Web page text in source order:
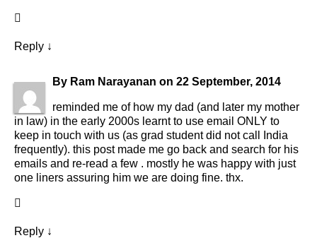
Reply ↓
By Ram Narayanan on 22 September, 2014
reminded me of how my dad (and later my mother
in law) in the early 2000s learnt to use email ONLY to
keep in touch with us (as grad student did not call India
frequently). this post made me go back and search for his
emails and re-read a few . mostly he was happy with just
one liners assuring him we are doing fine. thx.
Reply ↓